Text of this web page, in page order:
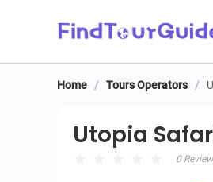
Utopia
Home / Tours Operators /
Utopia
0